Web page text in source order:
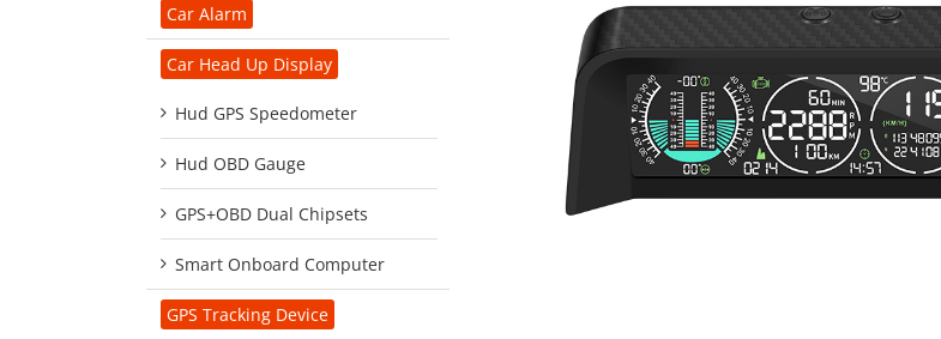
Car Alarm
Car Head Up Display
Hud GPS Speedometer
Hud OBD Gauge
GPS+OBD Dual Chipsets
Smart Onboard Computer
GPS Tracking Device